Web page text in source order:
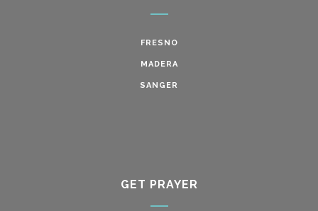
FRESNO
MADERA
SANGER
GET PRAYER